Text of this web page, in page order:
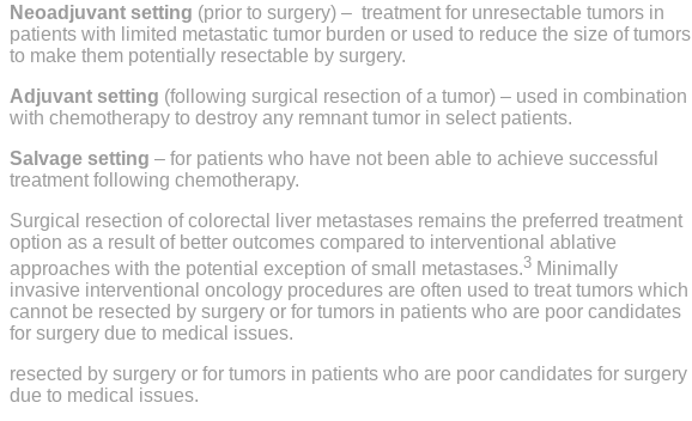
Neoadjuvant setting (prior to surgery) – treatment for unresectable tumors in
patients with limited metastatic tumor burden or used to reduce the size of tumors
to make them potentially resectable by surgery.
Adjuvant setting (following surgical resection of a tumor) – used in combination
with chemotherapy to destroy any remnant tumor in select patients.
Salvage setting – for patients who have not been able to achieve successful
treatment following chemotherapy.
Surgical resection of colorectal liver metastases remains the preferred treatment
option as a result of better outcomes compared to interventional ablative
approaches with the potential exception of small metastases.3 Minimally
invasive interventional oncology procedures are often used to treat tumors which
cannot be resected by surgery or for tumors in patients who are poor candidates
for surgery due to medical issues.
resected by surgery or for tumors in patients who are poor candidates for surgery
due to medical issues.